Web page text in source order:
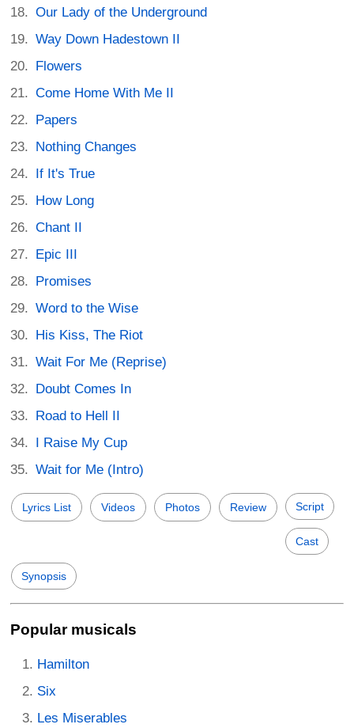
Our Lady of the Underground
Way Down Hadestown II
Flowers
Come Home With Me II
Papers
Nothing Changes
If It's True
How Long
Chant II
Epic III
Promises
Word to the Wise
His Kiss, The Riot
Wait For Me (Reprise)
Doubt Comes In
Road to Hell II
I Raise My Cup
Wait for Me (Intro)
Lyrics List Videos Photos Review Script
Cast
Synopsis
Popular musicals
Hamilton
Six
Les Miserables